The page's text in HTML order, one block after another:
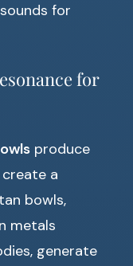
for
for
produce
a
bowls,
metals
generate